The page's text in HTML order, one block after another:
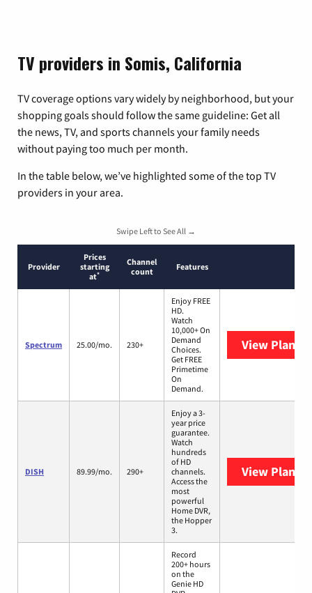
TV providers in Somis, California
TV coverage options vary widely by neighborhood, but your
shopping goals should follow the same guideline: Get all
the news, TV, and sports channels your family needs
without paying too much per month.
In the table below, we’ve highlighted some of the top TV
providers in your area.
Swipe Left to See All →
Provider
Prices
starting
at*
Channel
count
Features
Spectrum 25.00/mo. 230+
Enjoy FREE
HD.
Watch
10,000+ On
Demand
Choices.
Get FREE
Primetime
On
Demand.
View Plans
DISH 89.99/mo. 290+
Enjoy a 3-
year price
guarantee.
Watch
hundreds
of HD
channels.
Access the
most
powerful
Home DVR,
the Hopper
3.
View Plans
Record
200+ hours
on the
Genie HD